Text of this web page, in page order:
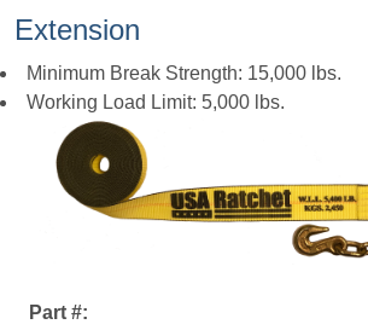
Extension
Minimum Break Strength: 15,000 lbs.
Working Load Limit: 5,000 lbs.
Part #: